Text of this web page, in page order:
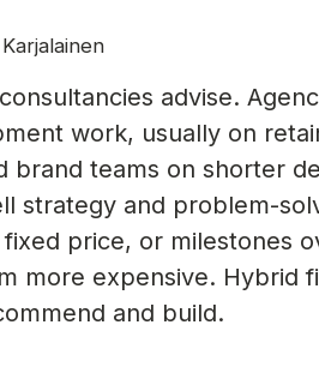
advise.
work, usually on
brand teams on shorter
strategy and problem-
price, or milestones
more expensive. Hybrid
and build.